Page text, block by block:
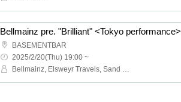
Bellmainz pre. "Brilliant" <Tokyo performance>
BASEMENTBAR
2025/2/20(Thu) 19:00 ~
Bellmainz, Elsweyr Travels, Sand Wall